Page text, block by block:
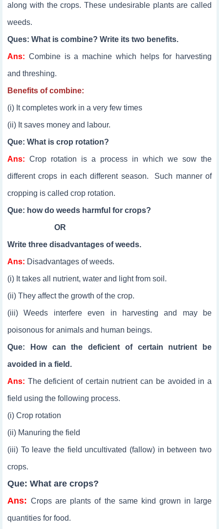
along with the crops. These undesirable plants are called
weeds.
Ques: What is combine? Write its two benefits.
Ans: Combine is a machine which helps for harvesting
and threshing.
Benefits of combine:
(i) It completes work in a very few times
(ii) It saves money and labour.
Que: What is crop rotation?
Ans: Crop rotation is a process in which we sow the
different crops in each different season. Such manner of
cropping is called crop rotation.
Que: how do weeds harmful for crops?
OR
Write three disadvantages of weeds.
Ans: Disadvantages of weeds.
(i) It takes all nutrient, water and light from soil.
(ii) They affect the growth of the crop.
(iii) Weeds interfere even in harvesting and may be
poisonous for animals and human beings.
Que: How can the deficient of certain nutrient be
avoided in a field.
Ans: The deficient of certain nutrient can be avoided in a
field using the following process.
(i) Crop rotation
(ii) Manuring the field
(iii) To leave the field uncultivated (fallow) in between two
crops.
Que: What are crops?
Ans: Crops are plants of the same kind grown in large
quantities for food.